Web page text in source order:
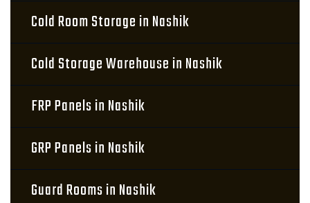
Cold Room Storage in Nashik
Cold Storage Warehouse in Nashik
FRP Panels in Nashik
GRP Panels in Nashik
Guard Rooms in Nashik